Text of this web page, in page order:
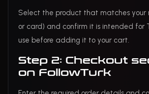
Select the product that matches your
or card) and confirm it is intended for
use before adding it to your cart.
Step 2: Checkout
on FollowTurk